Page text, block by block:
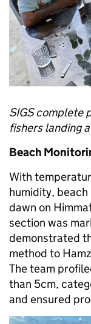
SIGS complete
fishers landing
Beach
With
humidity,
dawn on
section was
demonstrated
method to
The team
than 5cm,
and ensured